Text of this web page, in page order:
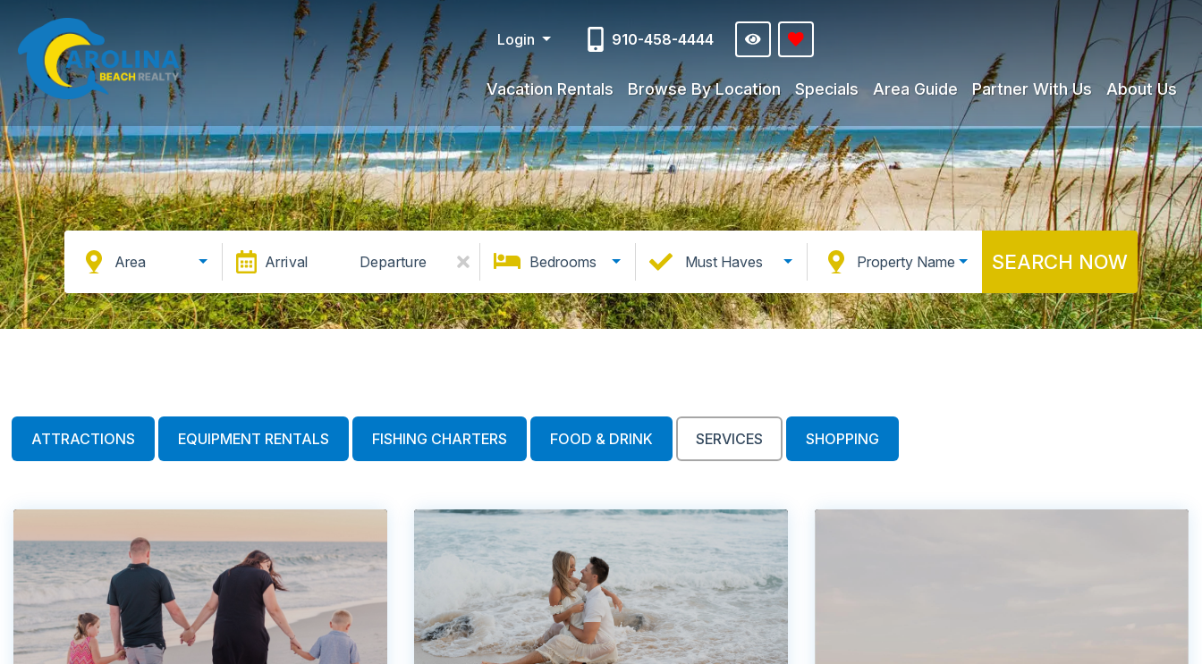
Login 910-458-4444
Vacation Rentals Browse By Location Specials Area Guide Partner With Us About Us
Area Arrival Departure Bedrooms Must Haves Property Name SEARCH NOW
ATTRACTIONS EQUIPMENT RENTALS FISHING CHARTERS FOOD & DRINK SERVICES SHOPPING